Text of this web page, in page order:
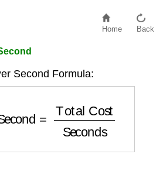
Home Back
Second Formula:
Total Cost